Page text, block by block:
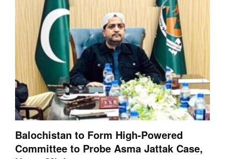
Balochistan to Form High-Powered
Committee to Probe Asma Jattak Case,